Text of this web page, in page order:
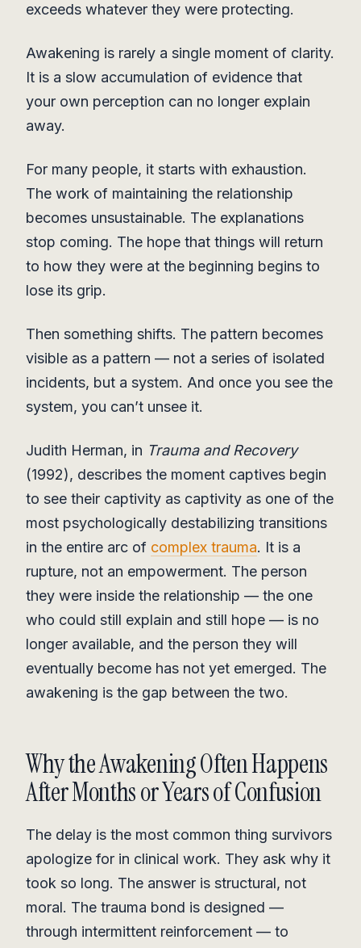
exceeds whatever they were protecting.
Awakening is rarely a single moment of clarity.
It is a slow accumulation of evidence that
your own perception can no longer explain
away.
For many people, it starts with exhaustion.
The work of maintaining the relationship
becomes unsustainable. The explanations
stop coming. The hope that things will return
to how they were at the beginning begins to
lose its grip.
Then something shifts. The pattern becomes
visible as a pattern — not a series of isolated
incidents, but a system. And once you see the
system, you can’t unsee it.
Judith Herman, in Trauma and Recovery
(1992), describes the moment captives begin
to see their captivity as captivity as one of the
most psychologically destabilizing transitions
in the entire arc of complex trauma. It is a
rupture, not an empowerment. The person
they were inside the relationship — the one
who could still explain and still hope — is no
longer available, and the person they will
eventually become has not yet emerged. The
awakening is the gap between the two.
Why the Awakening Often Happens
After Months or Years of Confusion
The delay is the most common thing survivors
apologize for in clinical work. They ask why it
took so long. The answer is structural, not
moral. The trauma bond is designed —
through intermittent reinforcement — to